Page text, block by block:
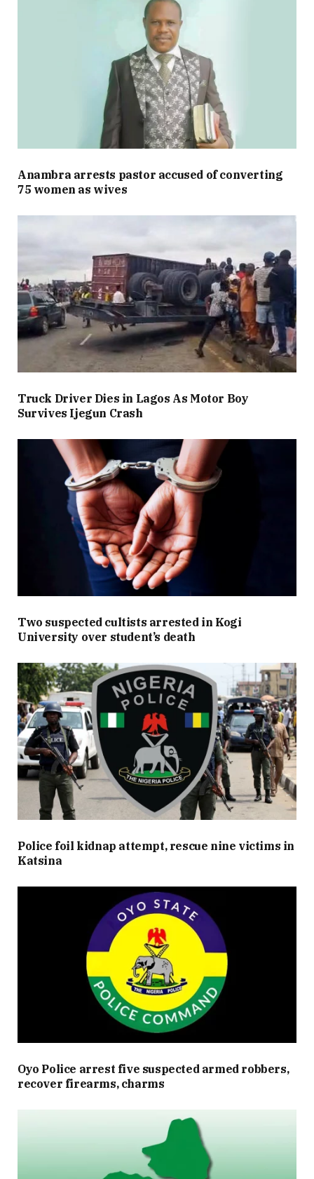
Anambra arrests pastor accused of converting
75 women as wives
Truck Driver Dies in Lagos As Motor Boy
Survives Ijegun Crash
Two suspected cultists arrested in Kogi
University over student’s death
Police foil kidnap attempt, rescue nine victims in
Katsina
Oyo Police arrest five suspected armed robbers,
recover firearms, charms